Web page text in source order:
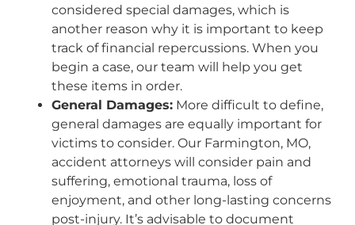
considered special damages, which is
another reason why it is important to keep
track of financial repercussions. When you
begin a case, our team will help you get
these items in order.
General Damages: More difficult to define,
general damages are equally important for
victims to consider. Our Farmington, MO,
accident attorneys will consider pain and
suffering, emotional trauma, loss of
enjoyment, and other long-lasting concerns
post-injury. It’s advisable to document